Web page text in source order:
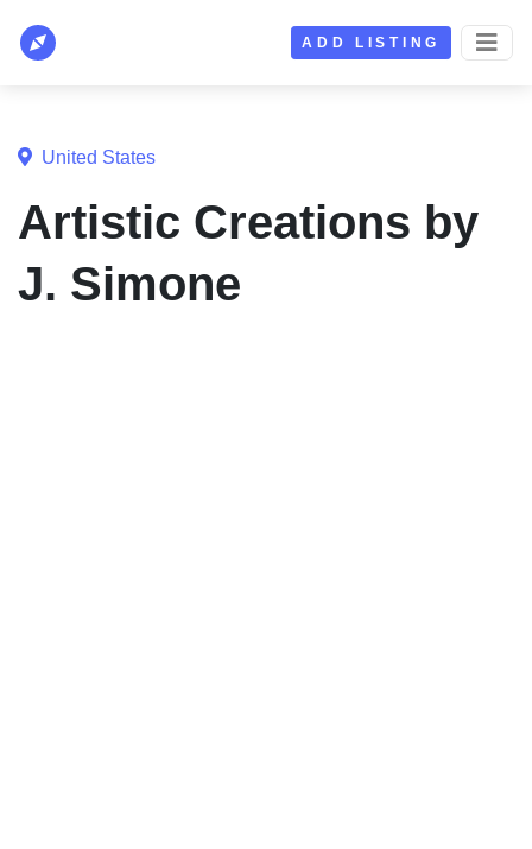
ADD LISTING
United States
Artistic Creations by
J. Simone